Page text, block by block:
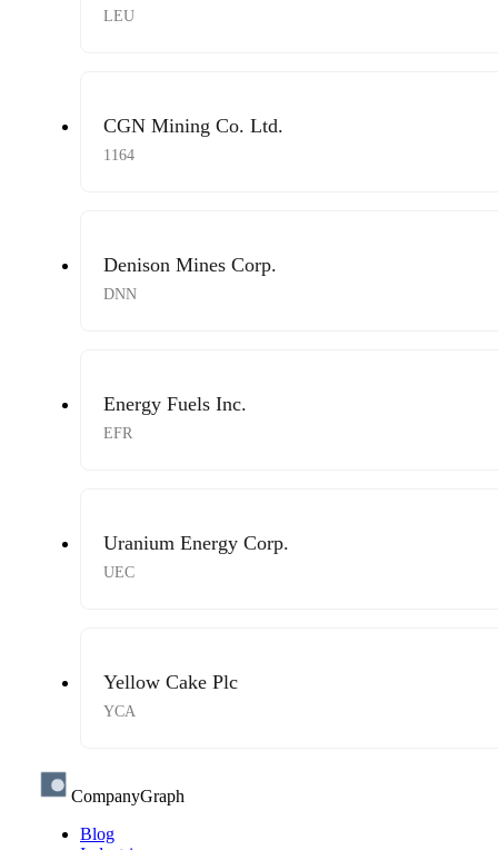
LEU
CGN Mining Co. Ltd.
1164
Denison Mines Corp.
DNN
Energy Fuels Inc.
EFR
Uranium Energy Corp.
UEC
Yellow Cake Plc
YCA
CompanyGraph
Blog